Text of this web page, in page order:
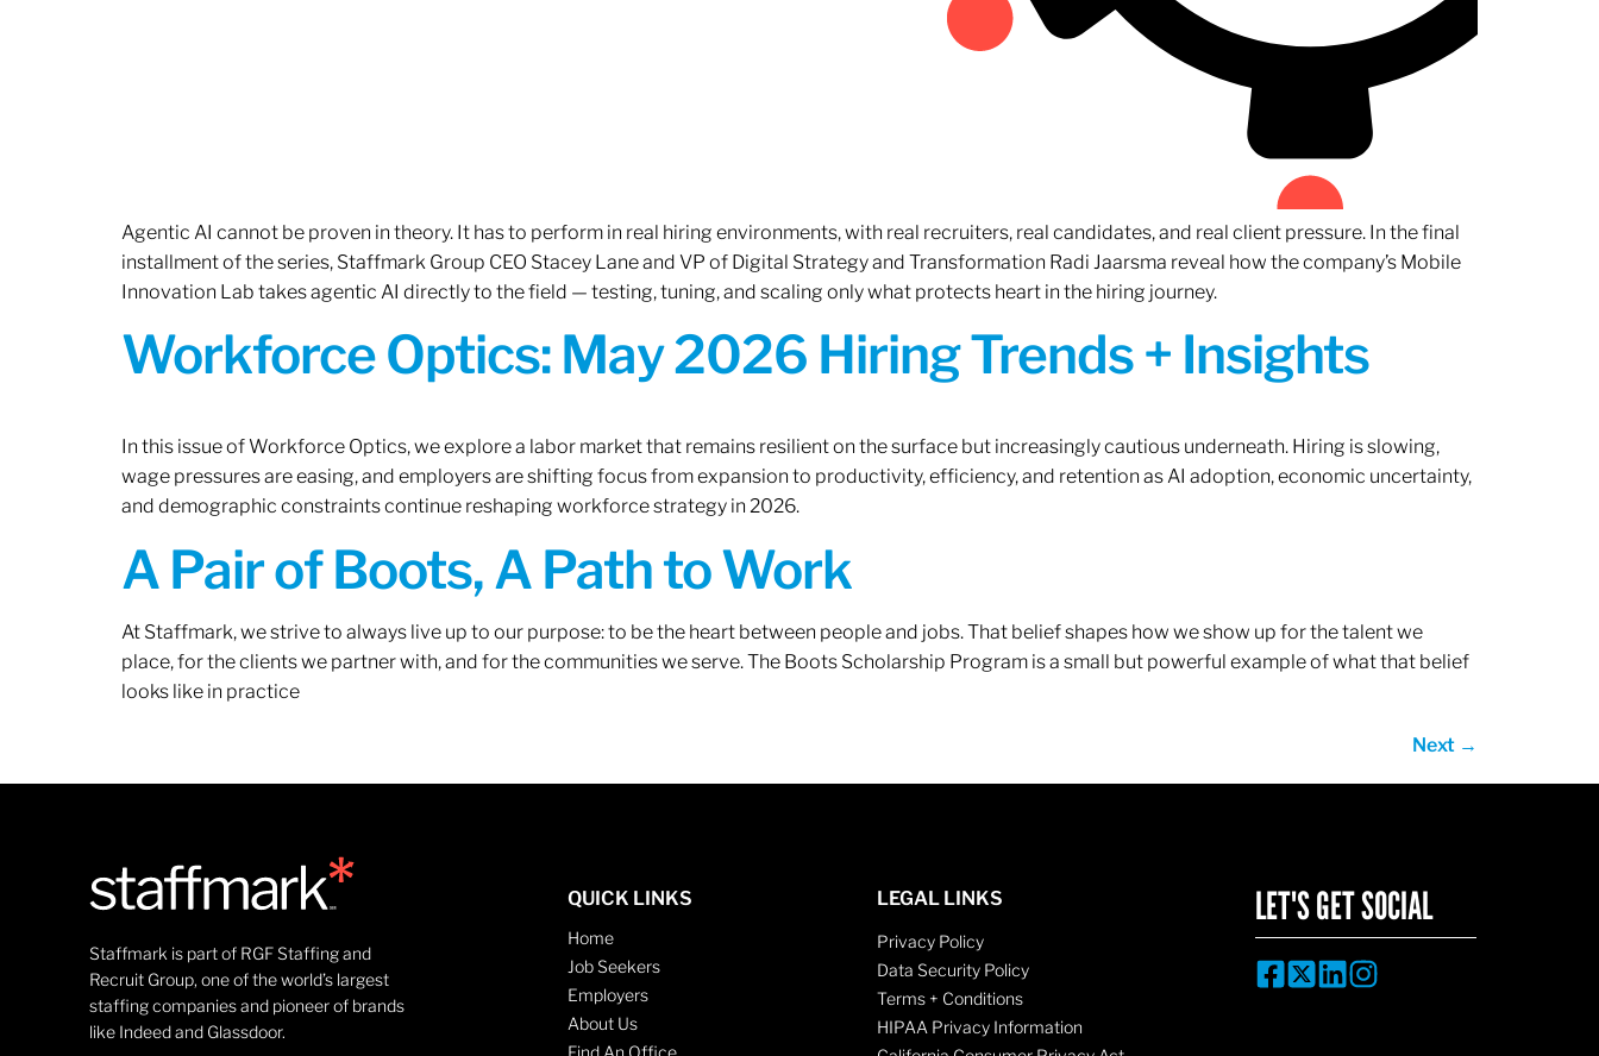
Agentic AI cannot be proven in theory. It has to perform in real hiring environments, with real recruiters, real candidates, and real client pressure. In the final
installment of the series, Staffmark Group CEO Stacey Lane and VP of Digital Strategy and Transformation Radi Jaarsma reveal how the company’s Mobile
Innovation Lab takes agentic AI directly to the field — testing, tuning, and scaling only what protects heart in the hiring journey.
Workforce Optics: May 2026 Hiring Trends + Insights
In this issue of Workforce Optics, we explore a labor market that remains resilient on the surface but increasingly cautious underneath. Hiring is slowing,
wage pressures are easing, and employers are shifting focus from expansion to productivity, efficiency, and retention as AI adoption, economic uncertainty,
and demographic constraints continue reshaping workforce strategy in 2026.
A Pair of Boots, A Path to Work
At Staffmark, we strive to always live up to our purpose: to be the heart between people and jobs. That belief shapes how we show up for the talent we
place, for the clients we partner with, and for the communities we serve. The Boots Scholarship Program is a small but powerful example of what that belief
looks like in practice
Next →
Staffmark is part of RGF Staffing and
Recruit Group, one of the world’s largest
staffing companies and pioneer of brands
like Indeed and Glassdoor.
QUICK LINKS
Home
Job Seekers
Employers
About Us
LEGAL LINKS
Privacy Policy
Data Security Policy
Terms + Conditions
HIPAA Privacy Information
LET'S GET SOCIAL